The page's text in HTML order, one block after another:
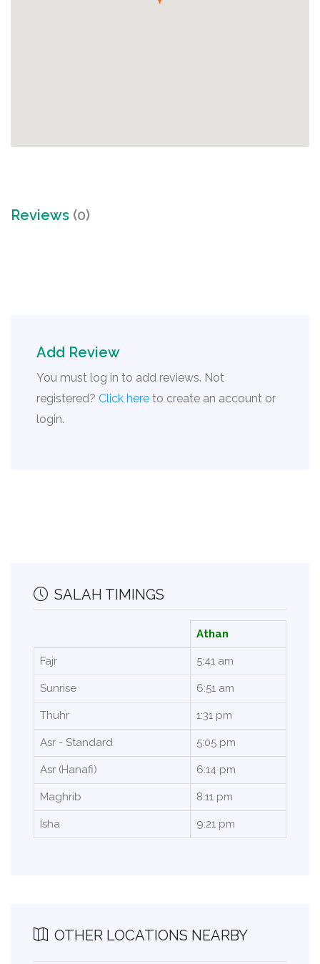
Reviews (0)
Add Review
You must log in to add reviews. Not
registered? Click here to create an account or
login.
SALAH TIMINGS
Athan
Fajr 5:41 am
Sunrise 6:51 am
Thuhr 1:31 pm
Asr - Standard 5:05 pm
Asr (Hanafi) 6:14 pm
Maghrib 8:11 pm
Isha 9:21 pm
OTHER LOCATIONS NEARBY